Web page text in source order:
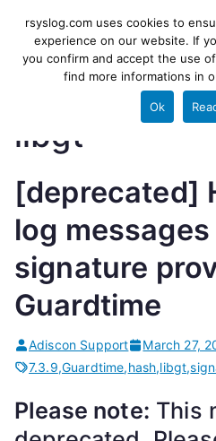
content
High-
and ETL
libgt
[deprecated]
log
signature
Guardtime
Adiscon Support March 27,
7.3.9,Guardtime,hash,libgt,
Please note: This
rsyslog.com uses cookies to
experience on our website. If
you confirm and accept the use
find more informations in
Ok